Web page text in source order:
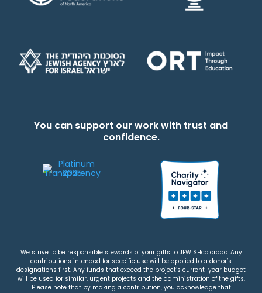
You can support our work with trust and
confidence.
We strive to be responsible stewards of your gifts to JEWISHcolorado. Any
contributions intended for specific use will be applied to a donor’s
designations first. Any funds that exceed the project’s current-year budget
will be used for similar, urgent projects and the administration of the gifts.
Please note that by making a contribution, you acknowledge that